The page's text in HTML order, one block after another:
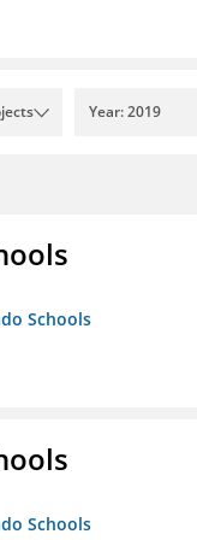
Year: 2019
Schools
Schools